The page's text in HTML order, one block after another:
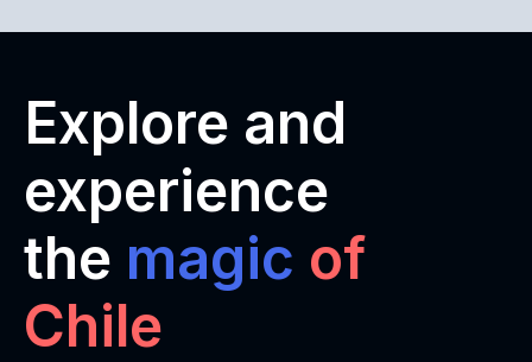
Explore and
experience
the magic of
Chile